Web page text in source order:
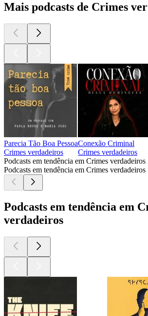
Mais podcasts de Crimes
Parecia Tão Boa Pessoa
Crimes verdadeiros
Conexão Criminal
Crimes verdadeiros
Podcasts em tendência em Crimes verdadeiros
Podcasts em tendência em Crimes verdadeiros
Podcasts em tendência em
verdadeiros